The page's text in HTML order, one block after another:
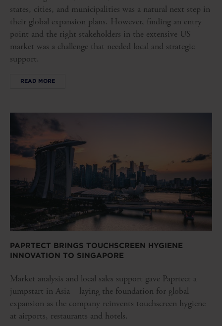
states, cities, and municipalities was a natural next step in
their global expansion plans. However, finding an entry
point and the right stakeholders in the extensive US
market was a challenge that needed local and strategic
support.
READ MORE
PAPRTECT BRINGS TOUCHSCREEN HYGIENE
INNOVATION TO SINGAPORE
Market analysis and local sales support gave Paprtect a
jumpstart in Asia – laying the foundation for global
expansion as the company reinvents touchscreen hygiene
at airports, restaurants and hotels.